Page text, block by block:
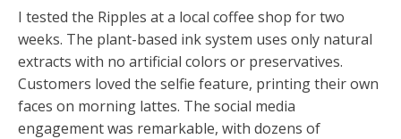
I tested the Ripples at a local coffee shop for two
weeks. The plant-based ink system uses only natural
extracts with no artificial colors or preservatives.
Customers loved the selfie feature, printing their own
faces on morning lattes. The social media
engagement was remarkable, with dozens of